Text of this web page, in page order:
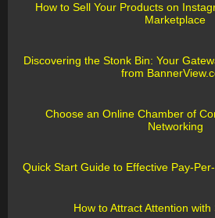
How to Sell Your Products on
Marketplace
Discovering the Stonk Bin: Your
from
Choose an Online Chamber of
Networking
Quick Start Guide to Effective Pay-
How to Attract Attention with